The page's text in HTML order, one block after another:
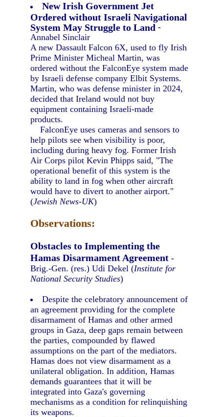
New Irish Government Jet
Ordered without Israeli Navigational
System May Struggle to Land -
Annabel Sinclair
A new Dassault Falcon 6X, used to fly Irish
Prime Minister Micheal Martin, was
ordered without the FalconEye system made
by Israeli defense company Elbit Systems.
Martin, who was defense minister in 2024,
decided that Ireland would not buy
equipment containing Israeli-made
products.
FalconEye uses cameras and sensors to
help pilots see when visibility is poor,
including during heavy fog. Former Irish
Air Corps pilot Kevin Phipps said, "The
operational benefit of this system is the
ability to land in fog when other aircraft
would have to divert to another airport."
(Jewish News-UK)
Observations:
Obstacles to Implementing the
Hamas Disarmament Agreement -
Brig.-Gen. (res.) Udi Dekel (Institute for
National Security Studies)
Despite the celebratory announcement of
an agreement providing for the complete
disarmament of Hamas and other armed
groups in Gaza, deep gaps remain between
the parties, compounded by flawed
assumptions on the part of the mediators.
Hamas does not view disarmament as a
unilateral obligation. In addition, Hamas
demands guarantees that it will be
integrated into Gaza's governing
mechanisms as a condition for relinquishing
its weapons.